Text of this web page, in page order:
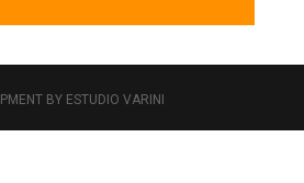
BY ESTUDIO VARINI